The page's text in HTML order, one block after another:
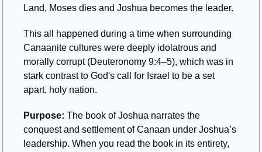
Land, Moses dies and Joshua becomes the leader.
This all happened during a time when surrounding
Canaanite cultures were deeply idolatrous and
morally corrupt (Deuteronomy 9:4–5), which was in
stark contrast to God's call for Israel to be a set
apart, holy nation.
Purpose: The book of Joshua narrates the
conquest and settlement of Canaan under Joshua’s
leadership. When you read the book in its entirety,